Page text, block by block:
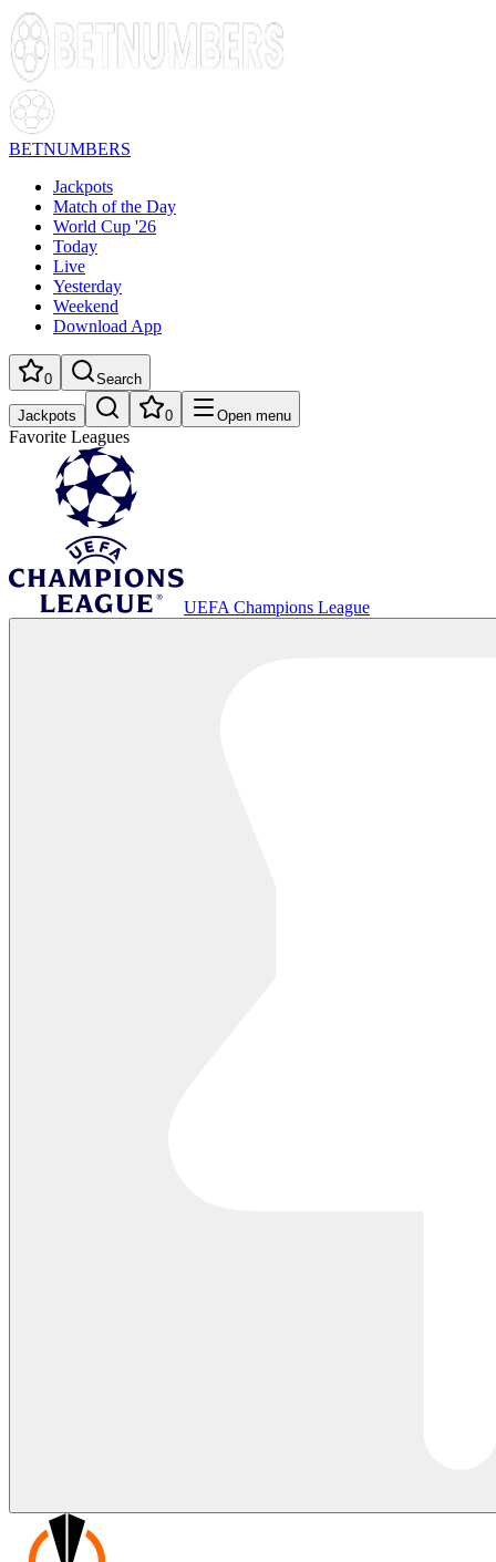
BETNUMBERS
Jackpots
Match of the Day
World Cup '26
Today
Live
Yesterday
Weekend
Download App
0 Search
Jackpots 0 Open menu
Favorite Leagues
UEFA Champions League